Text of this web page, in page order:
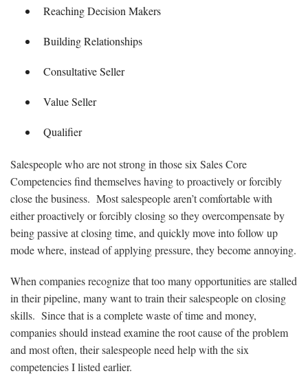
Reaching Decision Makers
Building Relationships
Consultative Seller
Value Seller
Qualifier
Salespeople who are not strong in those six Sales Core
Competencies find themselves having to proactively or forcibly
close the business. Most salespeople aren’t comfortable with
either proactively or forcibly closing so they overcompensate by
being passive at closing time, and quickly move into follow up
mode where, instead of applying pressure, they become annoying.
When companies recognize that too many opportunities are stalled
in their pipeline, many want to train their salespeople on closing
skills. Since that is a complete waste of time and money,
companies should instead examine the root cause of the problem
and most often, their salespeople need help with the six
competencies I listed earlier.